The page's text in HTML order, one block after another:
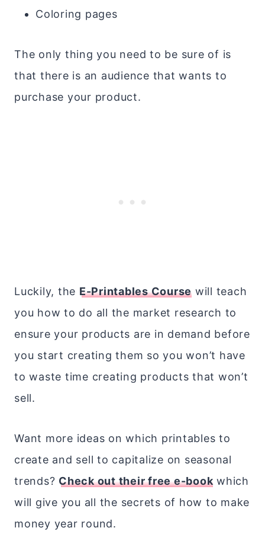
Coloring pages
The only thing you need to be sure of is
that there is an audience that wants to
purchase your product.
Luckily, the E-Printables Course will teach
you how to do all the market research to
ensure your products are in demand before
you start creating them so you won’t have
to waste time creating products that won’t
sell.
Want more ideas on which printables to
create and sell to capitalize on seasonal
trends? Check out their free e-bookwhich
will give you all the secrets of how to make
money year round.